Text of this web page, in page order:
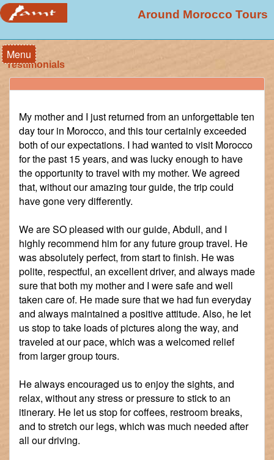
Around Morocco Tours
Menu
Testimonials
My mother and I just returned from an unforgettable ten
day tour in Morocco, and this tour certainly exceeded
both of our expectations. I had wanted to visit Morocco
for the past 15 years, and was lucky enough to have
the opportunity to travel with my mother. We agreed
that, without our amazing tour guide, the trip could
have gone very differently.
We are SO pleased with our guide, Abdull, and I
highly recommend him for any future group travel. He
was absolutely perfect, from start to finish. He was
polite, respectful, an excellent driver, and always made
sure that both my mother and I were safe and well
taken care of. He made sure that we had fun everyday
and always maintained a positive attitude. Also, he let
us stop to take loads of pictures along the way, and
traveled at our pace, which was a welcomed relief
from larger group tours.
He always encouraged us to enjoy the sights, and
relax, without any stress or pressure to stick to an
itinerary. He let us stop for coffees, restroom breaks,
and to stretch our legs, which was much needed after
all our driving.